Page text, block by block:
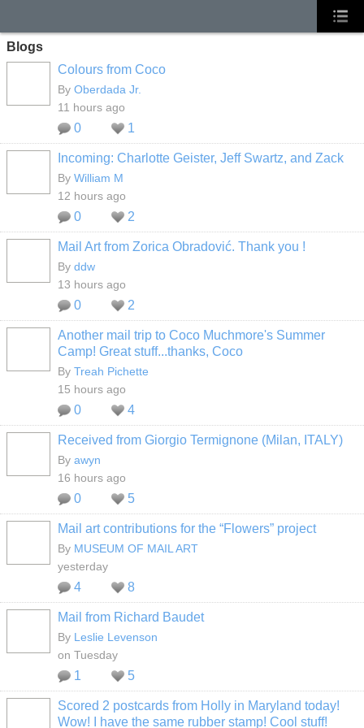
Blogs
Colours from Coco
By Oberdada Jr.
11 hours ago
0 1
Incoming: Charlotte Geister, Jeff Swartz, and Zack
By William M
12 hours ago
0 2
Mail Art from Zorica Obradović. Thank you !
By ddw
13 hours ago
0 2
Another mail trip to Coco Muchmore's Summer
Camp! Great stuff...thanks, Coco
By Treah Pichette
15 hours ago
0 4
Received from Giorgio Termignone (Milan, ITALY)
By awyn
16 hours ago
0 5
Mail art contributions for the “Flowers” project
By MUSEUM OF MAIL ART
yesterday
4 8
Mail from Richard Baudet
By Leslie Levenson
on Tuesday
1 5
Scored 2 postcards from Holly in Maryland today!
Wow! I have the same rubber stamp! Cool stuff!